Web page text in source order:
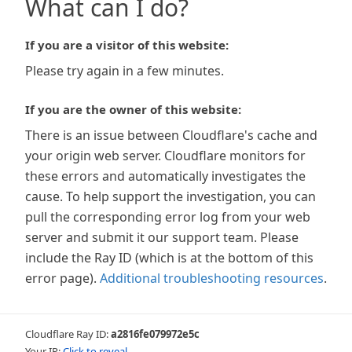
What can I do?
If you are a visitor of this website:
Please try again in a few minutes.
If you are the owner of this website:
There is an issue between Cloudflare's cache and
your origin web server. Cloudflare monitors for
these errors and automatically investigates the
cause. To help support the investigation, you can
pull the corresponding error log from your web
server and submit it our support team. Please
include the Ray ID (which is at the bottom of this
error page). Additional troubleshooting resources.
Cloudflare Ray ID:a2816fe079972e5c